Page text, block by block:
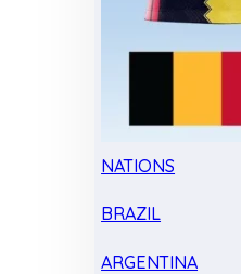
NATIONS
BRAZIL
ARGENTINA